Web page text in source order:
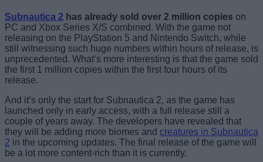
Subnautica 2 has already sold over 2 million copies on
PC and Xbox Series X/S combined. With the game not
releasing on the PlayStation 5 and Nintendo Switch, while
still witnessing such huge numbers within hours of release, is
unprecedented. What’s more interesting is that the game sold
the first 1 million copies within the first four hours of its
release.
And it’s only the start for Subnautica 2, as the game has
launched only in early access, with a full release still a
couple of years away. The developers have revealed that
they will be adding more biomes and creatures in Subnautica
2 in the upcoming updates. The final release of the game will
be a lot more content-rich than it is currently.